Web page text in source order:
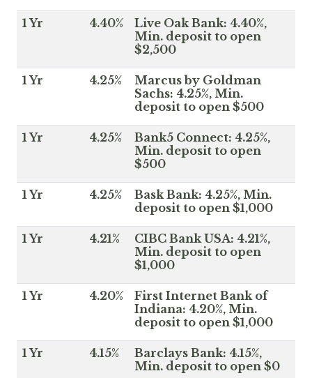
1 Yr 4.40%
Live Oak Bank: 4.40%,
Min. deposit to open
$2,500
1 Yr 4.25%
Marcus by Goldman
Sachs: 4.25%, Min.
deposit to open $500
1 Yr 4.25%
Bank5 Connect: 4.25%,
Min. deposit to open
$500
1 Yr 4.25%
Bask Bank: 4.25%, Min.
deposit to open $1,000
1 Yr 4.21%
CIBC Bank USA: 4.21%,
Min. deposit to open
$1,000
1 Yr 4.20%
First Internet Bank of
Indiana: 4.20%, Min.
deposit to open $1,000
1 Yr 4.15%
Barclays Bank: 4.15%,
Min. deposit to open $0